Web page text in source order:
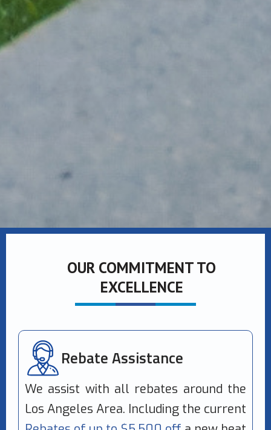
OUR COMMITMENT TO
EXCELLENCE
Rebate Assistance
We assist with all rebates around the
Los Angeles Area. Including the current